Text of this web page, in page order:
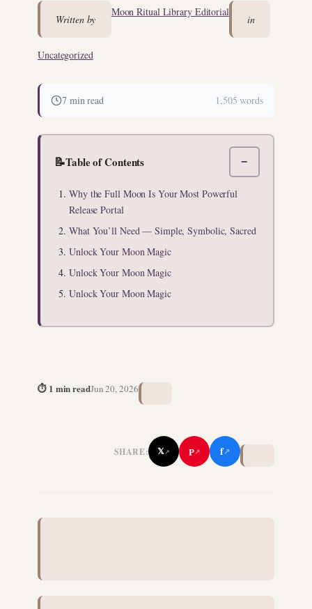
Written by
Moon Ritual Library Editorial
in
Uncategorized
7 min read 1,505 words
📝Table of Contents −
Why the Full Moon Is Your Most Powerful
Release Portal
What You’ll Need — Simple, Symbolic, Sacred
Unlock Your Moon Magic
Unlock Your Moon Magic
Unlock Your Moon Magic
⏱ 1 min readJun 20, 2026
SHARE: 𝕏↗ P↗ f↗